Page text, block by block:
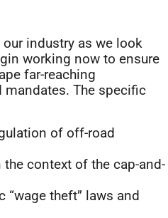
industry as we look
working now to ensure
far-reaching
mandates. The specific
of off-road
context of the cap-and-
theft” laws and